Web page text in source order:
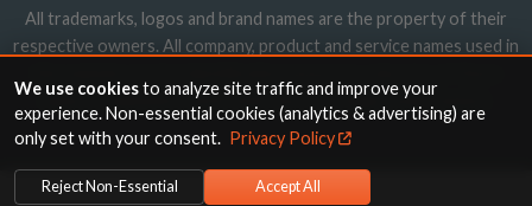
All trademarks, logos and brand names are the property of their
respective owners. All company, product and service names used in
names, trademarks and brands does not imply endorsement.
We use cookiesto analyze site traffic and improve your
experience. Non-essential cookies (analytics & advertising) are
only set with your consent. Privacy Policy
Reject Non-Essential Accept All